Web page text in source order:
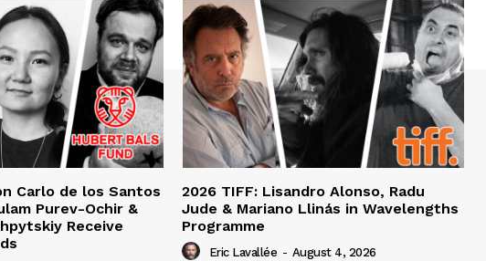
Carlo de los Santos
Purev-Ochir &
Receive
2026 TIFF: Lisandro Alonso, Radu
Jude & Mariano Llinás in Wavelengths
Programme
Eric Lavallée - August 4, 2026